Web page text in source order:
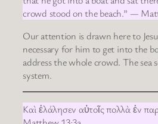
crowd stood on the beach.” —
Our attention is drawn here to
necessary for him to get into the
address the whole crowd. The sea
system.
Καὶ ἐλάλησεν αὐτοῖς πολλὰ ἐν